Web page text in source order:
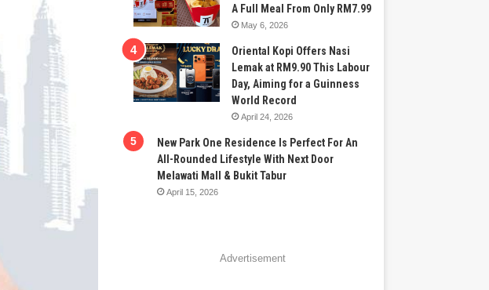
A Full Meal From Only RM7.99
May 6, 2026
Oriental Kopi Offers Nasi
Lemak at RM9.90 This Labour
Day, Aiming for a Guinness
World Record
April 24, 2026
New Park One Residence Is Perfect For An
All-Rounded Lifestyle With Next Door
Melawati Mall & Bukit Tabur
April 15, 2026
Advertisement